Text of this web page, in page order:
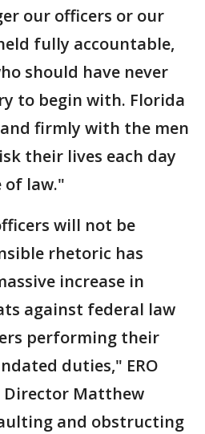
our officers or our
fully accountable,
should have never
to begin with. Florida
firmly with the men
their lives each day
of law."
will not be
rhetoric has
increase in
against federal law
performing their
duties," ERO
Director Matthew
and obstructing